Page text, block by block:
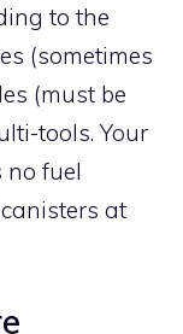
to the
(sometimes
(must be
tools. Your
no fuel
at